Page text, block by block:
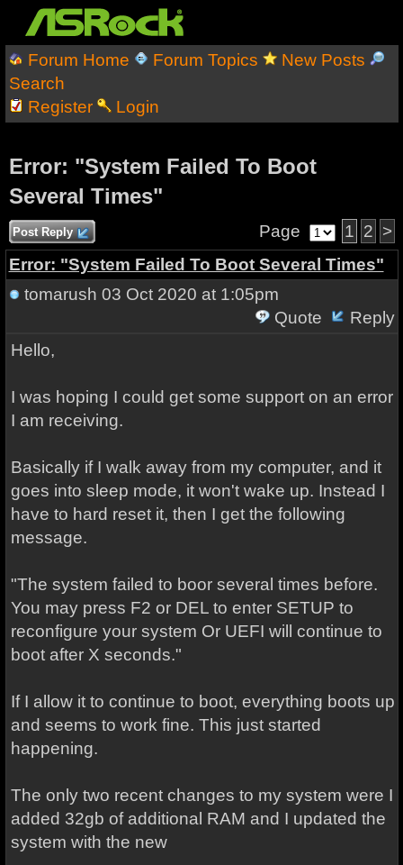
Forum Home Forum Topics
New Posts
Search
Register
Login
Error: "System Failed To Boot
Several Times"
Post Reply Page 1 2 >
Error: "System Failed To Boot Several Times"
tomarush 03 Oct 2020 at 1:05pm
Quote
Reply
Hello,
I was hoping I could get some support on an error
I am receiving.
Basically if I walk away from my computer, and it
goes into sleep mode, it won't wake up. Instead I
have to hard reset it, then I get the following
message.
"The system failed to boor several times before.
You may press F2 or DEL to enter SETUP to
reconfigure your system Or UEFI will continue to
boot after X seconds."
If I allow it to continue to boot, everything boots up
and seems to work fine. This just started
happening.
The only two recent changes to my system were I
added 32gb of additional RAM and I updated the
system with the new